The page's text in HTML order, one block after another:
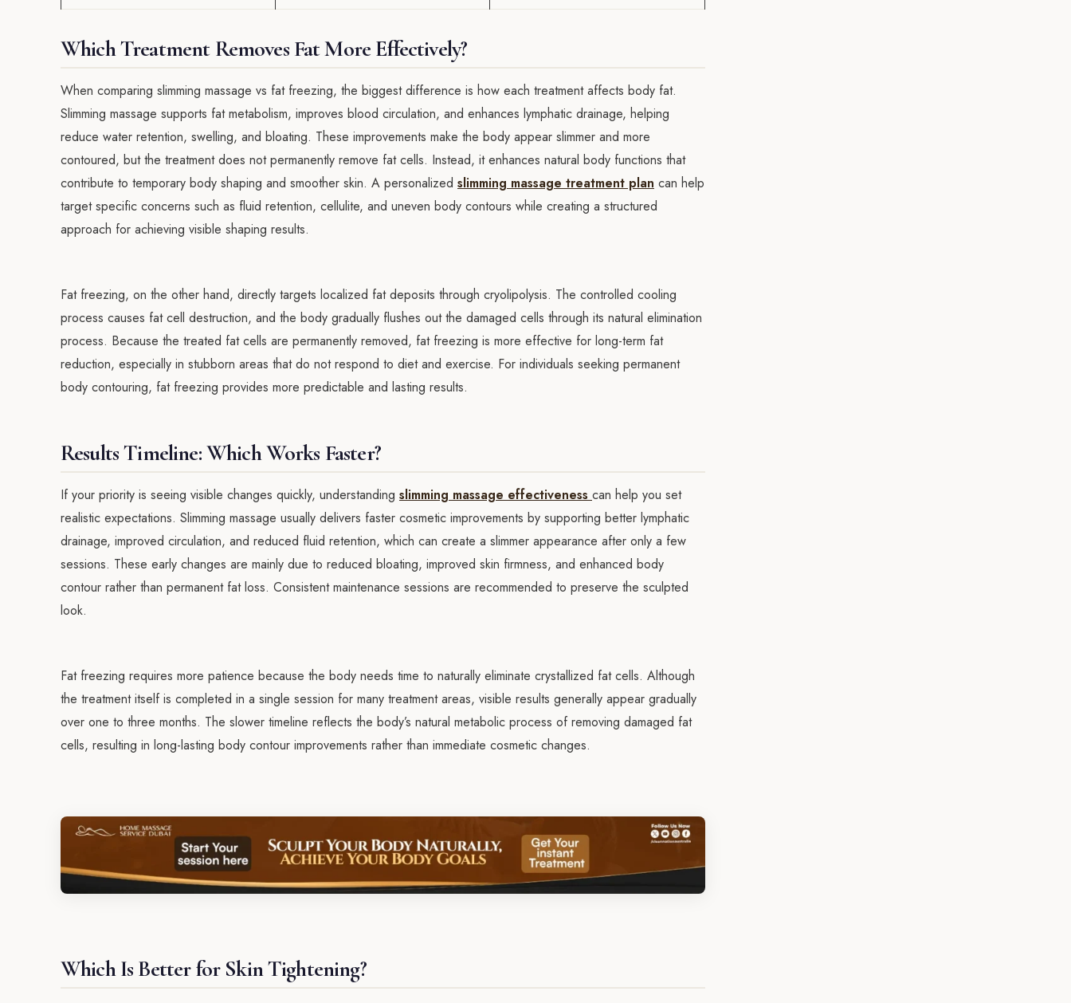
Which Treatment Removes Fat More Effectively?
When comparing slimming massage vs fat freezing, the biggest difference is how each treatment affects body fat.
Slimming massage supports fat metabolism, improves blood circulation, and enhances lymphatic drainage, helping
reduce water retention, swelling, and bloating. These improvements make the body appear slimmer and more
contoured, but the treatment does not permanently remove fat cells. Instead, it enhances natural body functions that
contribute to temporary body shaping and smoother skin. A personalized slimming massage treatment plan can help
target specific concerns such as fluid retention, cellulite, and uneven body contours while creating a structured
approach for achieving visible shaping results.
Fat freezing, on the other hand, directly targets localized fat deposits through cryolipolysis. The controlled cooling
process causes fat cell destruction, and the body gradually flushes out the damaged cells through its natural elimination
process. Because the treated fat cells are permanently removed, fat freezing is more effective for long-term fat
reduction, especially in stubborn areas that do not respond to diet and exercise. For individuals seeking permanent
body contouring, fat freezing provides more predictable and lasting results.
Results Timeline: Which Works Faster?
If your priority is seeing visible changes quickly, understanding slimming massage effectiveness can help you set
realistic expectations. Slimming massage usually delivers faster cosmetic improvements by supporting better lymphatic
drainage, improved circulation, and reduced fluid retention, which can create a slimmer appearance after only a few
sessions. These early changes are mainly due to reduced bloating, improved skin firmness, and enhanced body
contour rather than permanent fat loss. Consistent maintenance sessions are recommended to preserve the sculpted
look.
Fat freezing requires more patience because the body needs time to naturally eliminate crystallized fat cells. Although
the treatment itself is completed in a single session for many treatment areas, visible results generally appear gradually
over one to three months. The slower timeline reflects the body’s natural metabolic process of removing damaged fat
cells, resulting in long-lasting body contour improvements rather than immediate cosmetic changes.
Which Is Better for Skin Tightening?